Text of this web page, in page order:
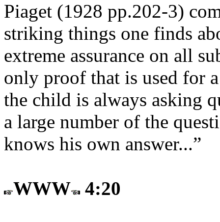
Piaget (1928 pp.202-3)
striking things one finds
extreme assurance on all
only proof that is used for
the child is always asking
a large number of the
knows his own answer...”
WWW 4:20